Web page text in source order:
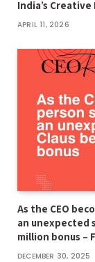
India’s
APRIL 11, 2026
As the CEO
an unexpected
million bonus –
DECEMBER 30, 2025